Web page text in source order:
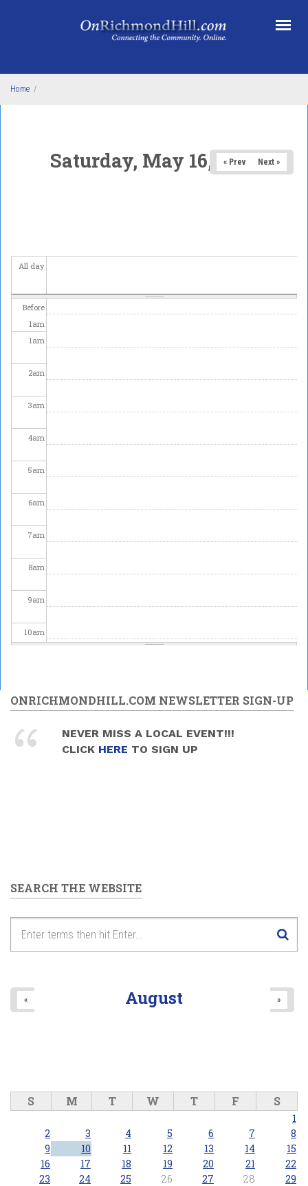
Home /
Saturday, May 16, 2026
« Prev Next »
All day
Before
1am
1am
2am
3am
4am
5am
6am
7am
8am
9am
10am
12pm
1pm
6pm
9pm
ONRICHMONDHILL.COM NEWSLETTER SIGN-UP
NEVER MISS A LOCAL EVENT!!!
CLICK HERE TO SIGN UP
SEARCH THE WEBSITE
August
« »
S M T W T F S
1
2
3 4 5 6 7
8
9
10 11 12 13 14
15
16
17 18 19 20 21
22
23
24 25 26 27 28
29